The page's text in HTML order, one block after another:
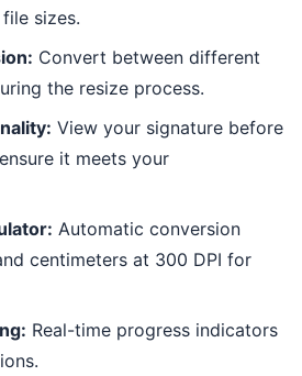
sizes.
Convert between different
the resize process.
View your signature before
it meets your
Automatic conversion
centimeters at 300 DPI for
Real-time progress indicators